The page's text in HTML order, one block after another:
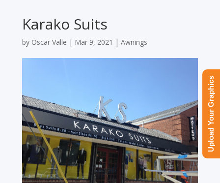
Karako Suits
by Oscar Valle | Mar 9, 2021 | Awnings
Upload Your Graphics